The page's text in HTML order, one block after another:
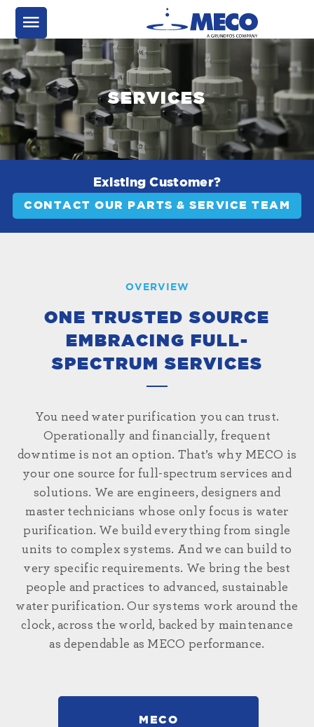
SERVICES
Existing Customer?
CONTACT OUR PARTS & SERVICE TEAM
OVERVIEW
ONE TRUSTED SOURCE
EMBRACING FULL-
SPECTRUM SERVICES
You need water purification you can trust.
Operationally and financially, frequent
downtime is not an option. That’s why MECO is
your one source for full-spectrum services and
solutions. We are engineers, designers and
master technicians whose only focus is water
purification. We build everything from single
units to complex systems. And we can build to
very specific requirements. We bring the best
people and practices to advanced, sustainable
water purification. Our systems work around the
clock, across the world, backed by maintenance
as dependable as MECO performance.
MECO